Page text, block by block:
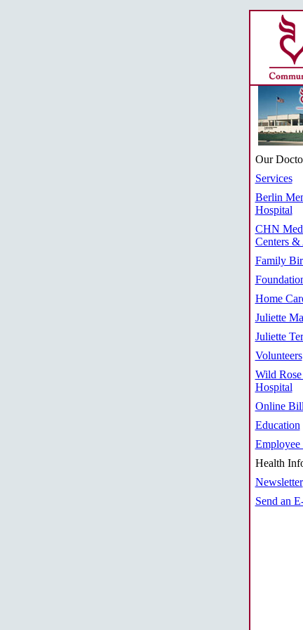
Our
Services
Berlin
Hospital
CHN
Centers
Family
Home
Juliette
Juliette
Volunteers
Wild
Hospital
Online
Education
Health
Newsletter
Send an